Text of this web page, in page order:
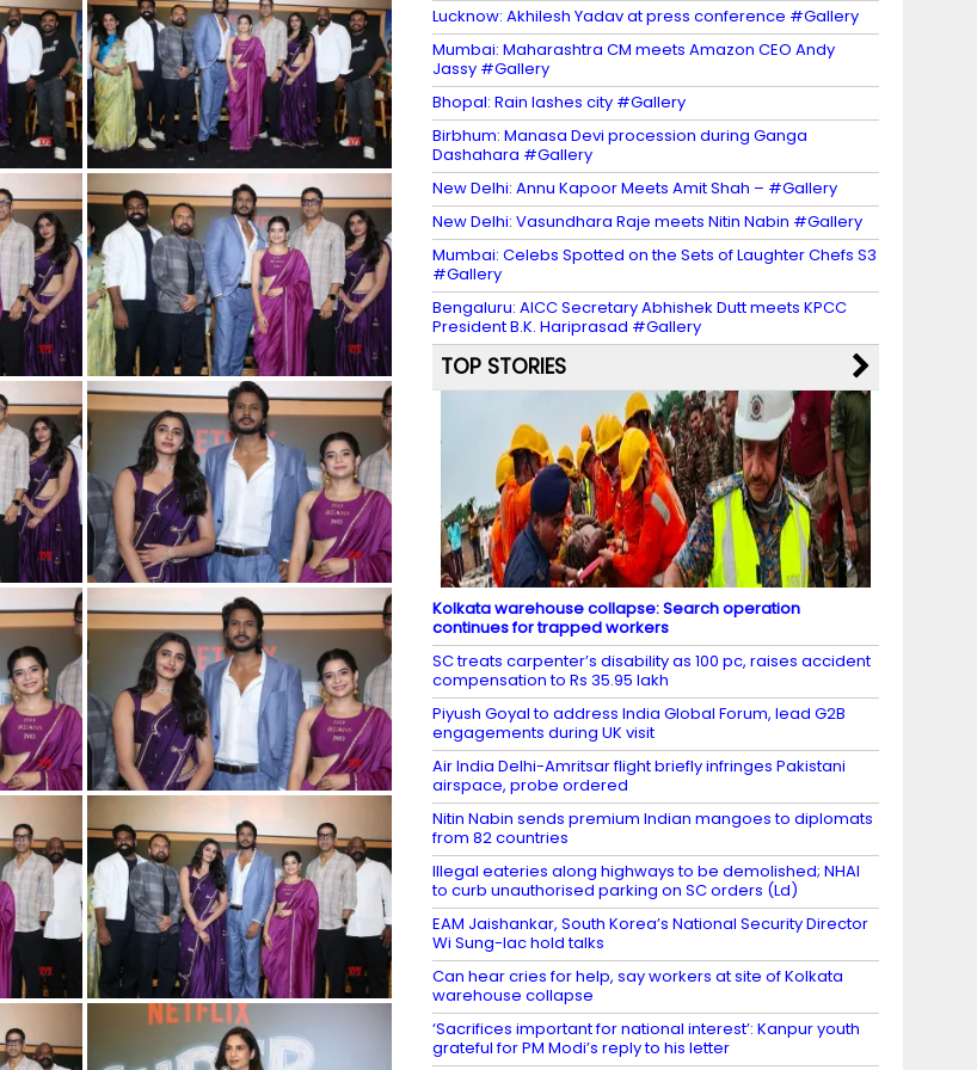
Lucknow: Akhilesh Yadav at press conference #Gallery
Mumbai: Maharashtra CM meets Amazon CEO Andy
Jassy #Gallery
Bhopal: Rain lashes city #Gallery
Birbhum: Manasa Devi procession during Ganga
Dashahara #Gallery
New Delhi: Annu Kapoor Meets Amit Shah – #Gallery
New Delhi: Vasundhara Raje meets Nitin Nabin #Gallery
Mumbai: Celebs Spotted on the Sets of Laughter Chefs S3
#Gallery
Bengaluru: AICC Secretary Abhishek Dutt meets KPCC
President B.K. Hariprasad #Gallery
TOP STORIES
Kolkata warehouse collapse: Search operation
continues for trapped workers
SC treats carpenter’s disability as 100 pc, raises accident
compensation to Rs 35.95 lakh
Piyush Goyal to address India Global Forum, lead G2B
engagements during UK visit
Air India Delhi-Amritsar flight briefly infringes Pakistani
airspace, probe ordered
Nitin Nabin sends premium Indian mangoes to diplomats
from 82 countries
Illegal eateries along highways to be demolished; NHAI
to curb unauthorised parking on SC orders (Ld)
EAM Jaishankar, South Korea’s National Security Director
Wi Sung-lac hold talks
Can hear cries for help, say workers at site of Kolkata
warehouse collapse
‘Sacrifices important for national interest’: Kanpur youth
grateful for PM Modi’s reply to his letter